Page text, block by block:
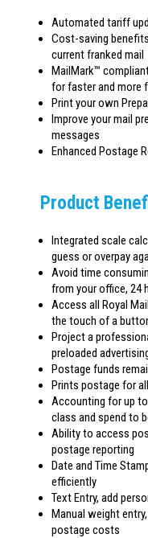
Automated tariff
Cost-saving
current franked mail
MailMark™
for faster and more
Print your own
Improve your mail
messages
Enhanced Postage
Product
Integrated scale
guess or overpay
Avoid time
from your office, 24
Access all Royal
the touch of a
Project a
preloaded
Postage funds
Prints postage for
Accounting for up
class and spend to
Ability to access
postage reporting
Date and Time
efficiently
Text Entry, add
Manual weight
postage costs